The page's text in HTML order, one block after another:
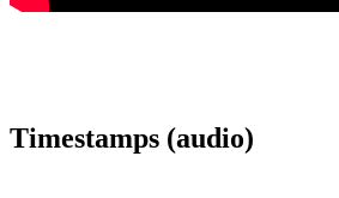
Timestamps (audio)